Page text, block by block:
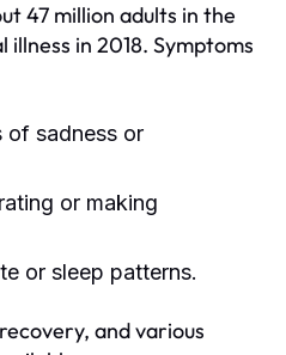
47 million adults in the
in 2018. Symptoms
of sadness or
or making
or sleep patterns.
and various